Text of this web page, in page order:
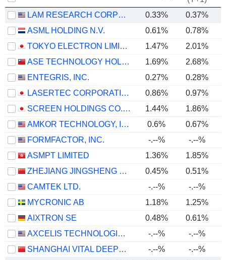
LAM RESEARCH CORPORATION 0.33% 0.37%
ASML HOLDING N.V.
0.61%
0.78%
TOKYO ELECTRON LIMITED
1.47% 2.01%
ASE TECHNOLOGY HOLDING CO., LTD.
1.69% 2.68%
ENTEGRIS, INC.
0.27% 0.28%
LASERTEC CORPORATION
0.86% 0.97%
SCREEN HOLDINGS CO., LTD.
1.44% 1.86%
AMKOR TECHNOLOGY, INC.
0.6% 0.67%
FORMFACTOR, INC.
-.--% -.--%
ASMPT LIMITED
1.36%
1.85%
ZHEJIANG JINGSHENG MECHANICAL & ELECTRICAL CO., LTD.
0.45% 0.51%
CAMTEK LTD.
-.--% -.--%
MYCRONIC AB
1.18% 1.25%
AIXTRON SE
0.48% 0.61%
AXCELIS TECHNOLOGIES, INC.
-.--% -.--%
SHANGHAI VITAL DEEPTECH CO., LTD.
-.--% -.--%